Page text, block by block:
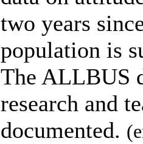
two years
population is
The ALLBUS
research and
documented.